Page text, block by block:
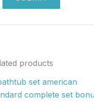
products